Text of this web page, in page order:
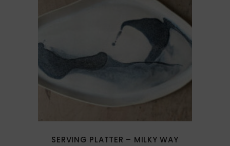
SERVING PLATTER – MILKY WAY